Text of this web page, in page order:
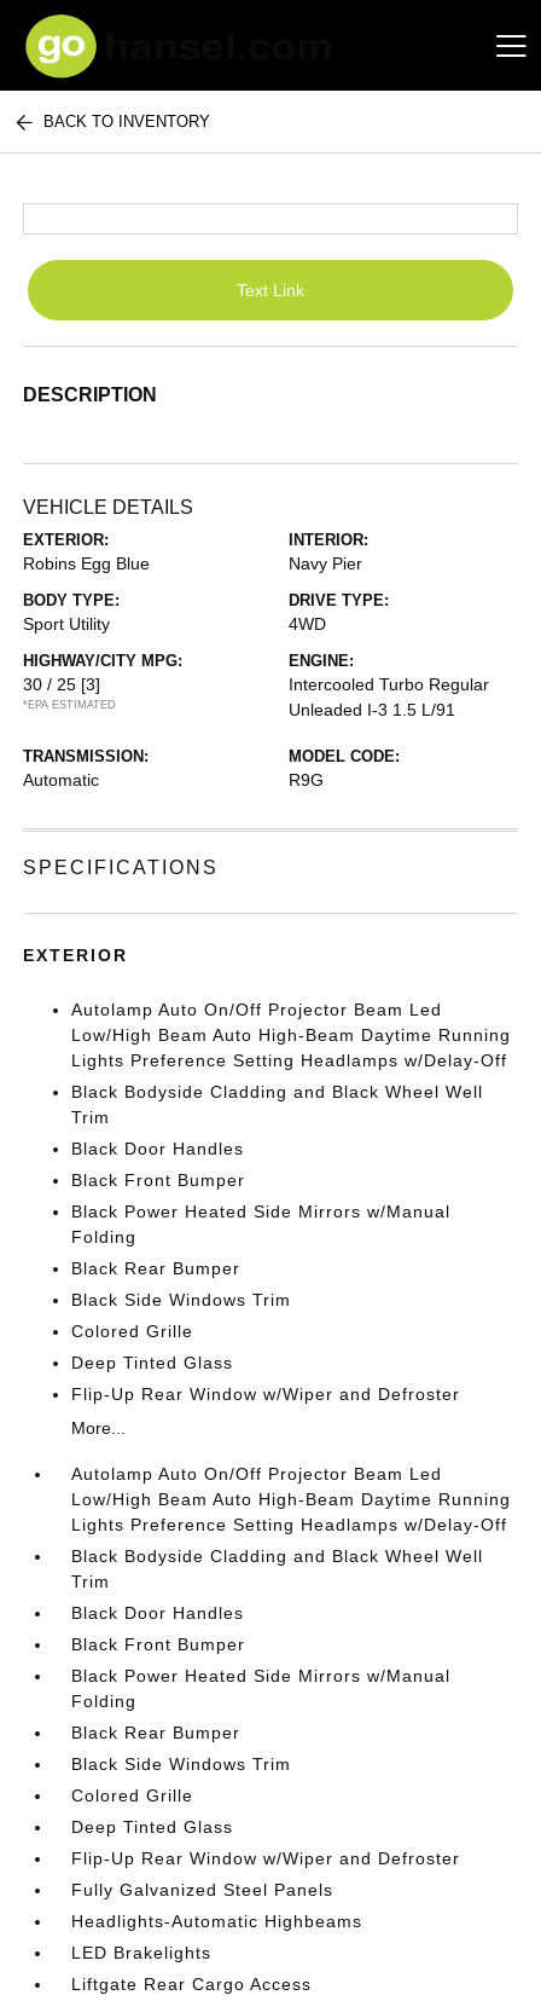
Hansel Auto Group
BACK TO INVENTORY
Text Link
DESCRIPTION
VEHICLE DETAILS
EXTERIOR:
Robins Egg Blue
INTERIOR:
Navy Pier
BODY TYPE:
Sport Utility
DRIVE TYPE:
4WD
HIGHWAY/CITY MPG:
30 / 25 [3]
*EPA ESTIMATED
ENGINE:
Intercooled Turbo Regular
Unleaded I-3 1.5 L/91
TRANSMISSION:
Automatic
MODEL CODE:
R9G
SPECIFICATIONS
EXTERIOR
Autolamp Auto On/Off Projector Beam Led
Low/High Beam Auto High-Beam Daytime Running
Lights Preference Setting Headlamps w/Delay-Off
Black Bodyside Cladding and Black Wheel Well
Trim
Black Door Handles
Black Front Bumper
Black Power Heated Side Mirrors w/Manual
Folding
Black Rear Bumper
Black Side Windows Trim
Colored Grille
Deep Tinted Glass
Flip-Up Rear Window w/Wiper and Defroster
More...
Autolamp Auto On/Off Projector Beam Led
Low/High Beam Auto High-Beam Daytime Running
Lights Preference Setting Headlamps w/Delay-Off
Black Bodyside Cladding and Black Wheel Well
Trim
Black Door Handles
Black Front Bumper
Black Power Heated Side Mirrors w/Manual
Folding
Black Rear Bumper
Black Side Windows Trim
Colored Grille
Deep Tinted Glass
Flip-Up Rear Window w/Wiper and Defroster
Fully Galvanized Steel Panels
Headlights-Automatic Highbeams
LED Brakelights
Liftgate Rear Cargo Access